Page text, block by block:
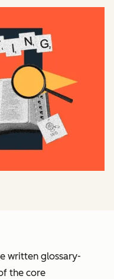
written glossary-
the core